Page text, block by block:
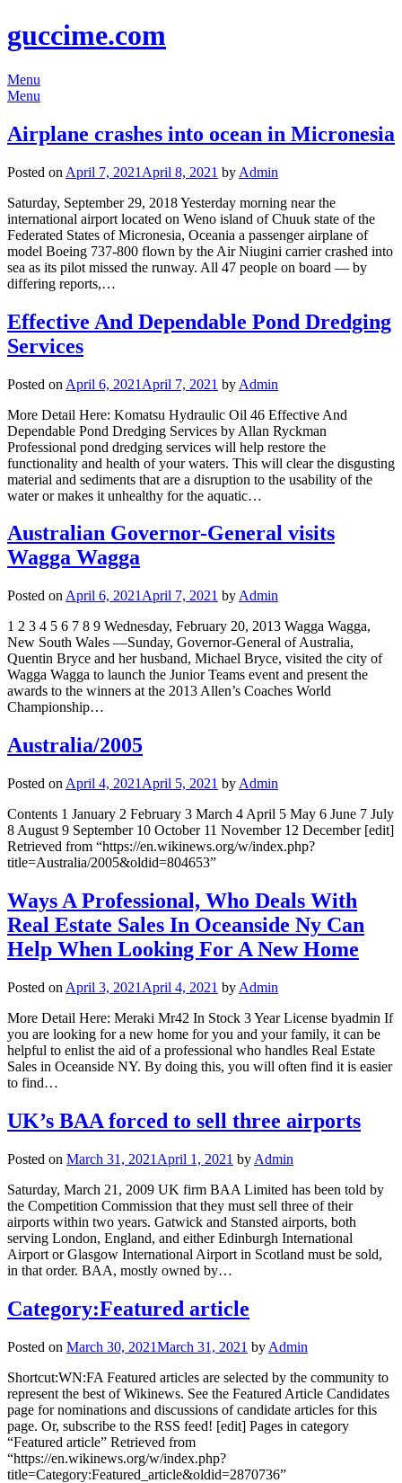
guccime.com
Menu
Menu
Airplane crashes into ocean in Micronesia
Posted on April 7, 2021 April 8, 2021 by Admin
Saturday, September 29, 2018 Yesterday morning near the
international airport located on Weno island of Chuuk state of the
Federated States of Micronesia, Oceania a passenger airplane of
model Boeing 737-800 flown by the Air Niugini carrier crashed into
sea as its pilot missed the runway. All 47 people on board — by
differing reports,…
Effective And Dependable Pond Dredging
Services
Posted on April 6, 2021 April 7, 2021 by Admin
More Detail Here: Komatsu Hydraulic Oil 46 Effective And
Dependable Pond Dredging Services by Allan Ryckman
Professional pond dredging services will help restore the
functionality and health of your waters. This will clear the disgusting
material and sediments that are a disruption to the usability of the
water or makes it unhealthy for the aquatic…
Australian Governor-General visits
Wagga Wagga
Posted on April 6, 2021 April 7, 2021 by Admin
1 2 3 4 5 6 7 8 9 Wednesday, February 20, 2013 Wagga Wagga,
New South Wales —Sunday, Governor-General of Australia,
Quentin Bryce and her husband, Michael Bryce, visited the city of
Wagga Wagga to launch the Junior Teams event and present the
awards to the winners at the 2013 Allen’s Coaches World
Championship…
Australia/2005
Posted on April 4, 2021 April 5, 2021 by Admin
Contents 1 January 2 February 3 March 4 April 5 May 6 June 7 July
8 August 9 September 10 October 11 November 12 December [edit]
Retrieved from “https://en.wikinews.org/w/index.php?
title=Australia/2005&oldid=804653”
Ways A Professional, Who Deals With
Real Estate Sales In Oceanside Ny Can
Help When Looking For A New Home
Posted on April 3, 2021 April 4, 2021 by Admin
More Detail Here: Meraki Mr42 In Stock 3 Year License byadmin If
you are looking for a new home for you and your family, it can be
helpful to enlist the aid of a professional who handles Real Estate
Sales in Oceanside NY. By doing this, you will often find it is easier
to find…
UK’s BAA forced to sell three airports
Posted on March 31, 2021 April 1, 2021 by Admin
Saturday, March 21, 2009 UK firm BAA Limited has been told by
the Competition Commission that they must sell three of their
airports within two years. Gatwick and Stansted airports, both
serving London, England, and either Edinburgh International
Airport or Glasgow International Airport in Scotland must be sold,
in that order. BAA, mostly owned by…
Category:Featured article
Posted on March 30, 2021March 31, 2021 by Admin
Shortcut:WN:FA Featured articles are selected by the community to
represent the best of Wikinews. See the Featured Article Candidates
page for nominations and discussions of candidate articles for this
page. Or, subscribe to the RSS feed! [edit] Pages in category
“Featured article” Retrieved from
“https://en.wikinews.org/w/index.php?
title=Category:Featured_article&oldid=2870736”